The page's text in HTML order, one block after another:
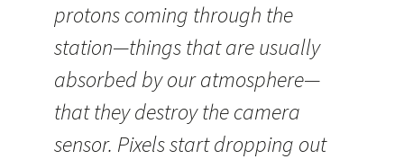
protons coming through the
station—things that are usually
absorbed by our atmosphere—
that they destroy the camera
sensor. Pixels start dropping out